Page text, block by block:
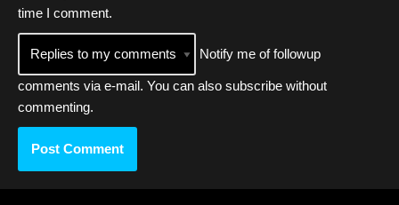
time I comment.
Notify me of followup
comments via e-mail. You can also subscribe without
commenting.